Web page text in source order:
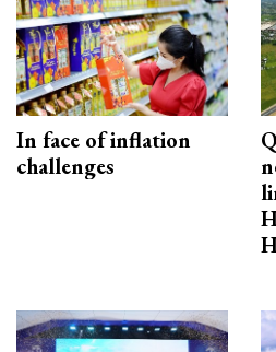
In face of inflation
challenges